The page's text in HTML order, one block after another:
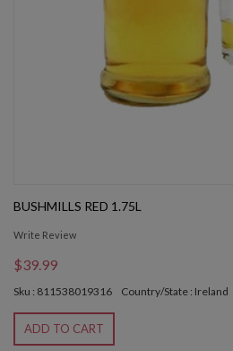
BUSHMILLS RED 1.75L
Write Review
$39.99
Sku : 811538019316 Country/State : Ireland
ADD TO CART